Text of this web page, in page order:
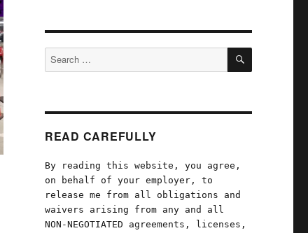
Search
for:
SEARCH
READ CAREFULLY
By reading this website, you agree,
on behalf of your employer, to
release me from all obligations and
waivers arising from any and all
NON-NEGOTIATED agreements, licenses,